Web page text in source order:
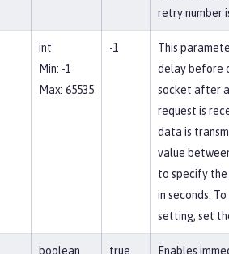
retry number
int
Min: -1
Max: 65535
-1
This
delay before
socket after
request is
data is
value
to specify
in seconds.
setting, set
boolean true
Enables